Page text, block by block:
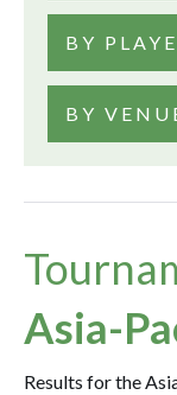
BY
BY
Asia-
Results for the